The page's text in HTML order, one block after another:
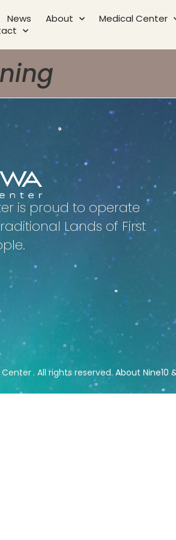
News About Medical Center
is proud to operate
Lands of First
Center. All rights reserved.About Nine10